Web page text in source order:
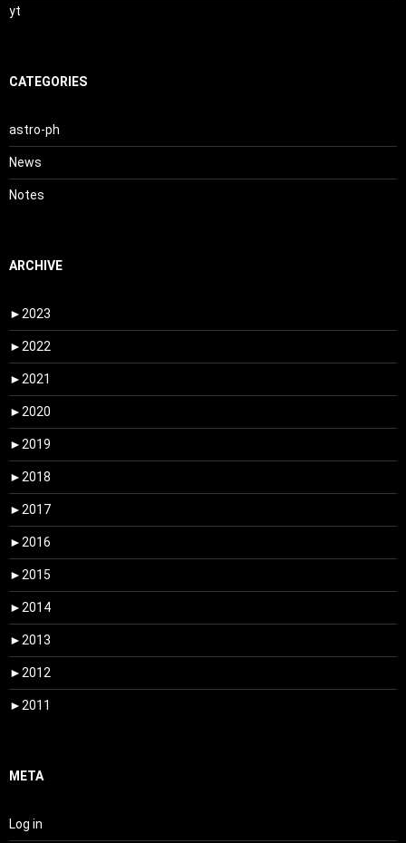
yt
CATEGORIES
astro-ph
News
Notes
ARCHIVE
► 2023
► 2022
► 2021
► 2020
► 2019
► 2018
► 2017
► 2016
► 2015
► 2014
► 2013
► 2012
► 2011
META
Log in